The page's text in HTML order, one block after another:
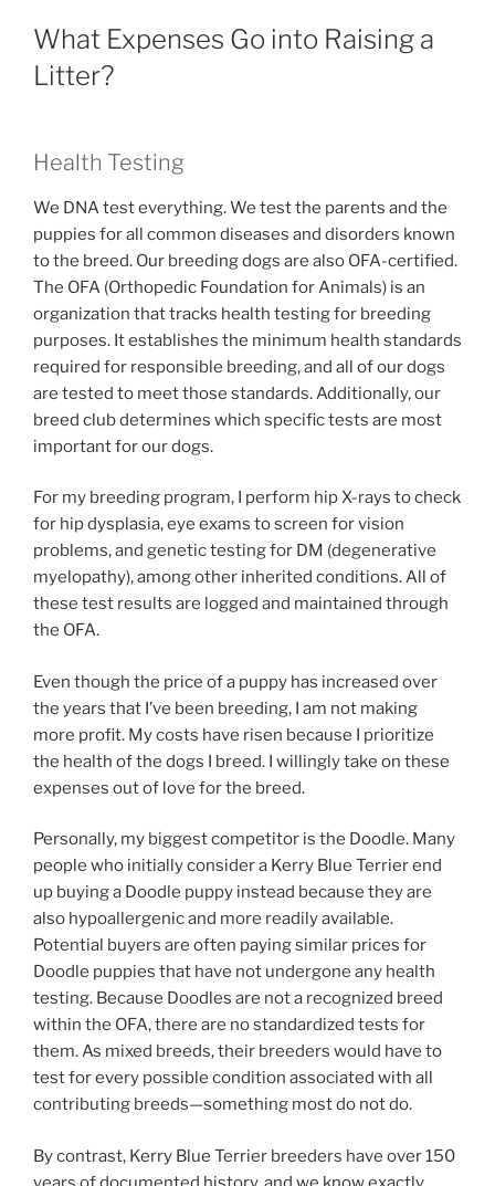
What Expenses Go into Raising a
Litter?
Health Testing
We DNA test everything. We test the parents and the
puppies for all common diseases and disorders known
to the breed. Our breeding dogs are also OFA-certified.
The OFA (Orthopedic Foundation for Animals) is an
organization that tracks health testing for breeding
purposes. It establishes the minimum health standards
required for responsible breeding, and all of our dogs
are tested to meet those standards. Additionally, our
breed club determines which specific tests are most
important for our dogs.
For my breeding program, I perform hip X-rays to check
for hip dysplasia, eye exams to screen for vision
problems, and genetic testing for DM (degenerative
myelopathy), among other inherited conditions. All of
these test results are logged and maintained through
the OFA.
Even though the price of a puppy has increased over
the years that I’ve been breeding, I am not making
more profit. My costs have risen because I prioritize
the health of the dogs I breed. I willingly take on these
expenses out of love for the breed.
Personally, my biggest competitor is the Doodle. Many
people who initially consider a Kerry Blue Terrier end
up buying a Doodle puppy instead because they are
also hypoallergenic and more readily available.
Potential buyers are often paying similar prices for
Doodle puppies that have not undergone any health
testing. Because Doodles are not a recognized breed
within the OFA, there are no standardized tests for
them. As mixed breeds, their breeders would have to
test for every possible condition associated with all
contributing breeds—something most do not do.
By contrast, Kerry Blue Terrier breeders have over 150